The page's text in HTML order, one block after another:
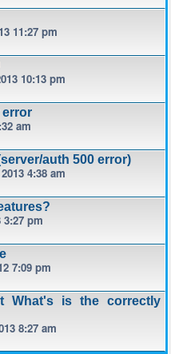
11:27 pm
10:13 pm
error
am
auth 500 error)
4:38 am
3:27 pm
7:09 pm
What's is the correctly
8:27 am